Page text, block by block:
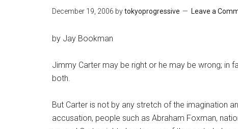
December 19, 2006 bytokyoprogressive Leave a
by Jay Bookman
Jimmy Carter may be right or he may be wrong; in
both.
But Carter is not by any stretch of the imagination
accusation, people such as Abraham Foxman,